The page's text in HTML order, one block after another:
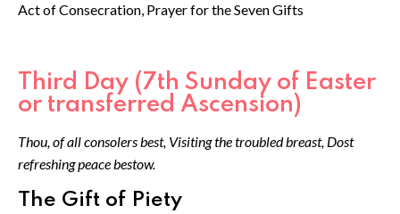
Act of Consecration, Prayer for the Seven Gifts
Third Day (7th Sunday of Easter
or transferred Ascension)
Thou, of all consolers best, Visiting the troubled breast, Dost
refreshing peace bestow.
The Gift of Piety